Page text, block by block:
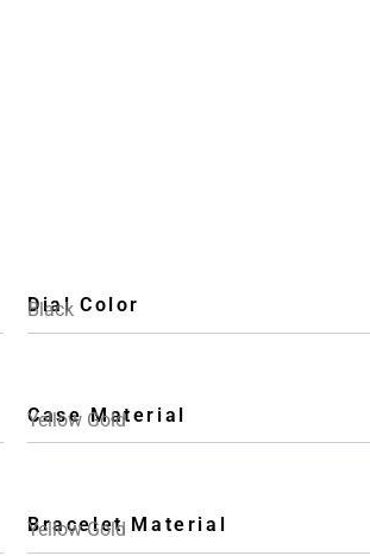
Dial Color
Black
Case Material
Yellow Gold
Bracelet Material
Yellow Gold